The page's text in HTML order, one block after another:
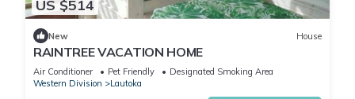
US $514
New House
RAINTREE VACATION HOME
Air Conditioner Pet Friendly
Designated Smoking Area
Western Division
Lautoka